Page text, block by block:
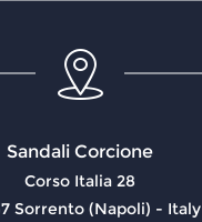
Sandali Corcione
Corso Italia 28
Sorrento (Napoli) - Italy